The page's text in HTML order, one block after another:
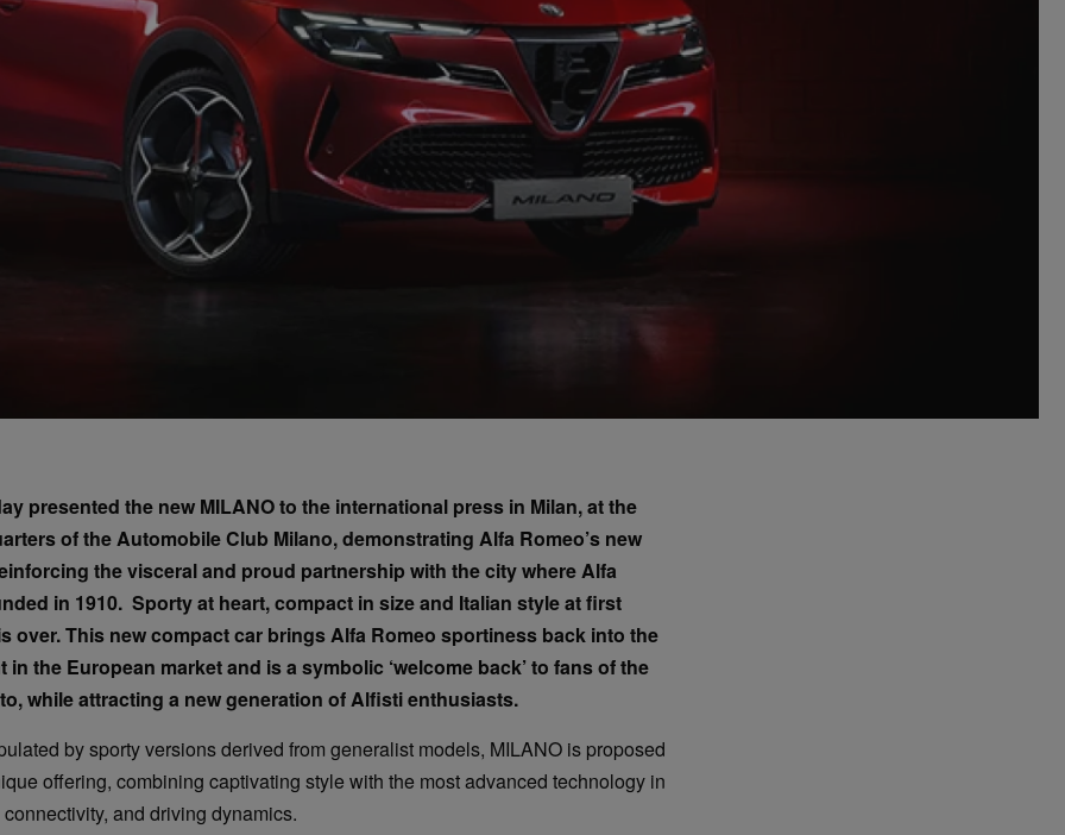
presented the new MILANO to the international press in Milan, at the
of the Automobile Club Milano, demonstrating Alfa Romeo’s new
the visceral and proud partnership with the city where Alfa
in 1910. Sporty at heart, compact in size and Italian style at first
over. This new compact car brings Alfa Romeo sportiness back into the
in the European market and is a symbolic ‘welcome back’ to fans of the
while attracting a new generation of Alfisti enthusiasts.
by sporty versions derived from generalist models, MILANO is proposed
offering, combining captivating style with the most advanced technology in
and driving dynamics.